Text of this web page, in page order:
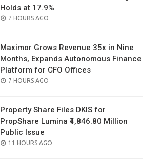
Holds at 17.9%
POSTED
7 HOURS AGO
Maximor Grows Revenue 35x in Nine
Months, Expands Autonomous Finance
Platform for CFO Offices
POSTED
7 HOURS AGO
Property Share Files DKIS for
PropShare Lumina ₹4,846.80 Million
Public Issue
POSTED
11 HOURS AGO